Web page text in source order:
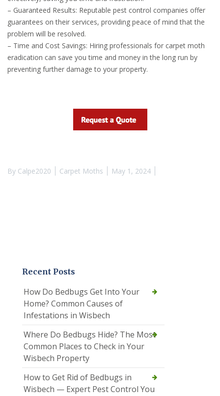
– Guaranteed Results: Reputable pest control companies offer
guarantees on their services, providing peace of mind that the
problem will be resolved.
– Time and Cost Savings: Hiring professionals for carpet moth
eradication can save you time and money in the long run by
preventing further damage to your property.
By Calpe2020 Carpet Moths May 1, 2024
Recent Posts
How Do Bedbugs Get Into Your
Home? Common Causes of
Infestations in Wisbech
Where Do Bedbugs Hide? The Most
Common Places to Check in Your
Wisbech Property
How to Get Rid of Bedbugs in
Wisbech — Expert Pest Control You